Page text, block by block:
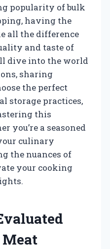
popularity of bulk
having the
all the difference
and taste of
dive into the world
sharing
the perfect
storage practices,
this
you’re a seasoned
culinary
the nuances of
your cooking
Meat